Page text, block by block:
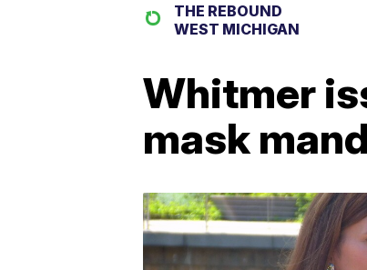
THE REBOUND
WEST MICHIGAN
Whitmer
mask